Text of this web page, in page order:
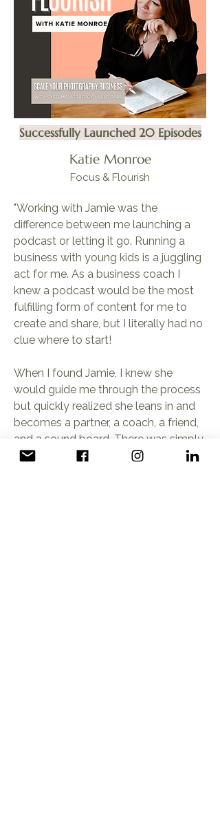
Successfully Launched 20 Episodes
Katie Monroe
Focus & Flourish
"Working with Jamie was the
difference between me launching a
podcast or letting it go. Running a
business with young kids is a juggling
act for me. As a business coach I
knew a podcast would be the most
fulfilling form of content for me to
create and share, but I literally had no
clue where to start!
When I found Jamie, I knew she
would guide me through the process
but quickly realized she leans in and
becomes a partner, a coach, a friend,
and a sound board. There was simply
NO way I would’ve launched my